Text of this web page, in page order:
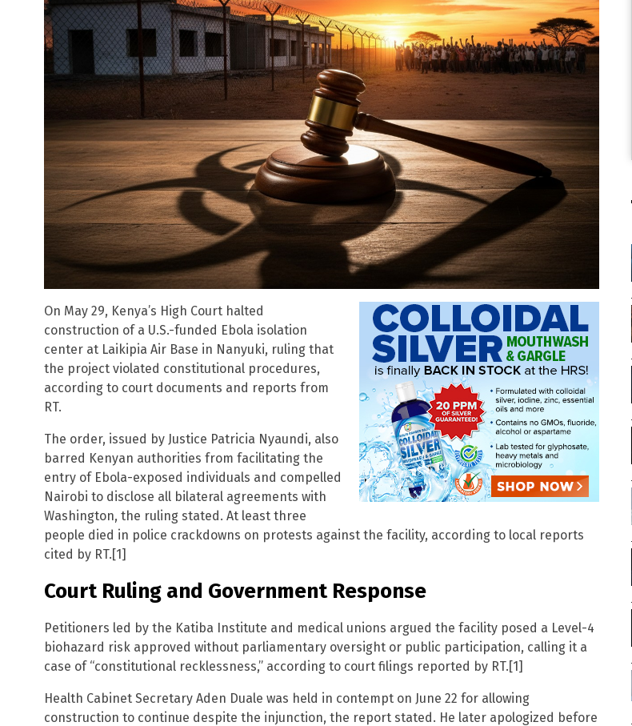
On May 29, Kenya’s High Court halted
construction of a U.S.-funded Ebola isolation
center at Laikipia Air Base in Nanyuki, ruling that
the project violated constitutional procedures,
according to court documents and reports from
RT.
The order, issued by Justice Patricia Nyaundi, also
barred Kenyan authorities from facilitating the
entry of Ebola-exposed individuals and compelled
Nairobi to disclose all bilateral agreements with
Washington, the ruling stated. At least three
people died in police crackdowns on protests against the facility, according to local reports
cited by RT.[1]
Court Ruling and Government Response
Petitioners led by the Katiba Institute and medical unions argued the facility posed a Level-4
biohazard risk approved without parliamentary oversight or public participation, calling it a
case of “constitutional recklessness,” according to court filings reported by RT.[1]
Health Cabinet Secretary Aden Duale was held in contempt on June 22 for allowing
construction to continue despite the injunction, the report stated. He later apologized before